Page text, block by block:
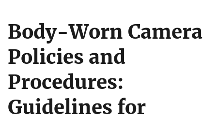
Body-Worn Camera
Policies and
Procedures:
Guidelines for